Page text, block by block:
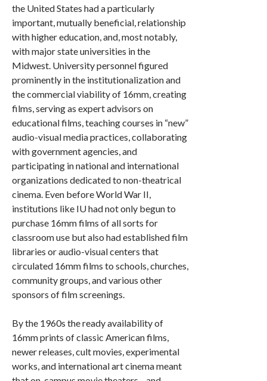
the United States had a particularly
important, mutually beneficial, relationship
with higher education, and, most notably,
with major state universities in the
Midwest. University personnel figured
prominently in the institutionalization and
the commercial viability of 16mm, creating
films, serving as expert advisors on
educational films, teaching courses in “new”
audio-visual media practices, collaborating
with government agencies, and
participating in national and international
organizations dedicated to non-theatrical
cinema. Even before World War II,
institutions like IU had not only begun to
purchase 16mm films of all sorts for
classroom use but also had established film
libraries or audio-visual centers that
circulated 16mm films to schools, churches,
community groups, and various other
sponsors of film screenings.
By the 1960s the ready availability of
16mm prints of classic American films,
newer releases, cult movies, experimental
works, and international art cinema meant